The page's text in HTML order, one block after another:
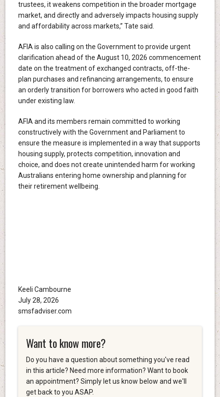
trustees, it weakens competition in the broader mortgage
market, and directly and adversely impacts housing supply
and affordability across markets,” Tate said.
AFIA is also calling on the Government to provide urgent
clarification ahead of the August 10, 2026 commencement
date on the treatment of exchanged contracts, off-the-
plan purchases and refinancing arrangements, to ensure
an orderly transition for borrowers who acted in good faith
under existing law.
AFIA and its members remain committed to working
constructively with the Government and Parliament to
ensure the measure is implemented in a way that supports
housing supply, protects competition, innovation and
choice, and does not create unintended harm for working
Australians entering home ownership and planning for
their retirement wellbeing.
Keeli Cambourne
July 28, 2026
smsfadviser.com
Want to know more?
Do you have a question about something you've read
in this article? Need more information? Want to book
an appointment? Simply let us know below and we'll
get back to you ASAP.